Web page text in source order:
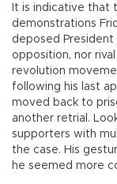
It is indicative that
demonstrations
deposed President
opposition, nor
revolution
following his last
moved back to
another retrial.
supporters with
the case. His
he seemed more